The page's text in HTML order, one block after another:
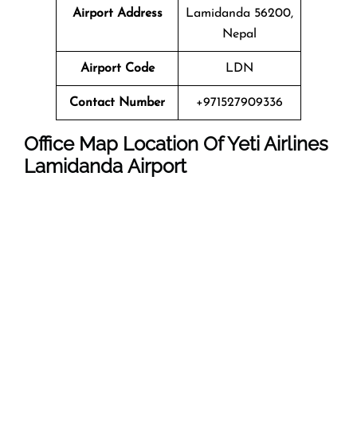
Airport Address
Lamidanda 56200,
Nepal
Airport Code LDN
Contact Number +971527909336
Office Map Location Of Yeti Airlines
Lamidanda Airport